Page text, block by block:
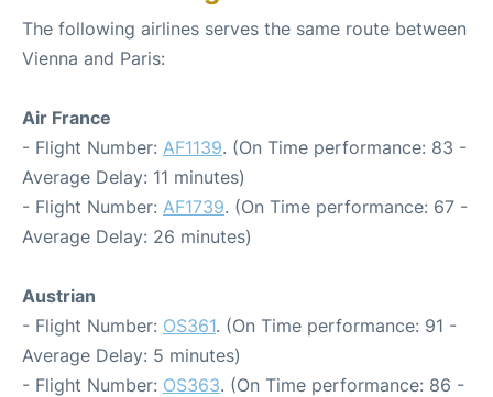
The following airlines serves the same route between
Vienna and Paris:
Air France
- Flight Number: AF1139. (On Time performance: 83 -
Average Delay: 11 minutes)
- Flight Number: AF1739. (On Time performance: 67 -
Average Delay: 26 minutes)
Austrian
- Flight Number: OS361. (On Time performance: 91 -
Average Delay: 5 minutes)
- Flight Number: OS363. (On Time performance: 86 -